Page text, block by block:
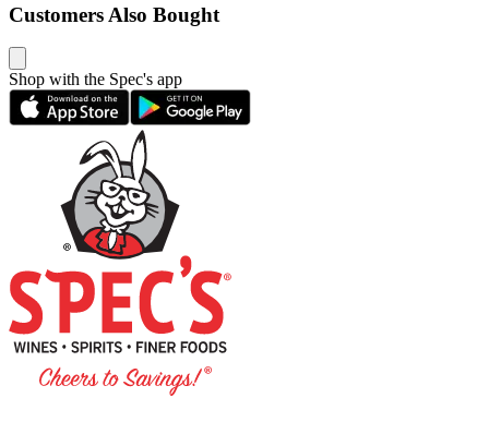
Customers Also Bought
Shop with the Spec's app